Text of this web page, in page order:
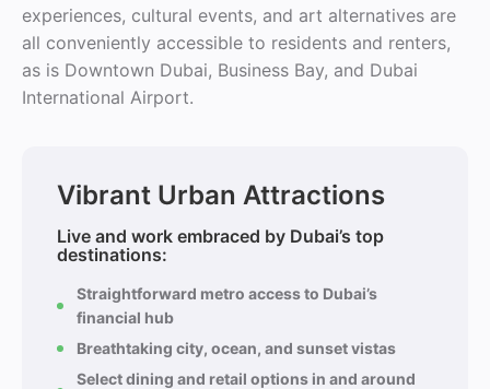
experiences, cultural events, and art alternatives are
all conveniently accessible to residents and renters,
as is Downtown Dubai, Business Bay, and Dubai
International Airport.
Vibrant Urban Attractions
Live and work embraced by Dubai’s top
destinations:
Straightforward metro access to Dubai’s
financial hub
Breathtaking city, ocean, and sunset vistas
Select dining and retail options in and around